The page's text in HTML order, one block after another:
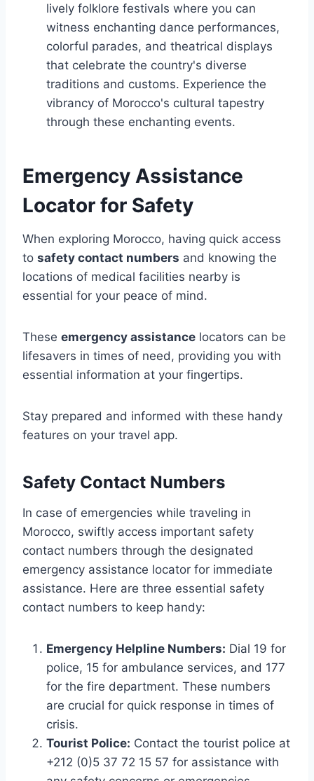
lively folklore festivals where you can
witness enchanting dance performances,
colorful parades, and theatrical displays
that celebrate the country's diverse
traditions and customs. Experience the
vibrancy of Morocco's cultural tapestry
through these enchanting events.
Emergency Assistance
Locator for Safety
When exploring Morocco, having quick access
to safety contact numbers and knowing the
locations of medical facilities nearby is
essential for your peace of mind.
These emergency assistance locators can be
lifesavers in times of need, providing you with
essential information at your fingertips.
Stay prepared and informed with these handy
features on your travel app.
Safety Contact Numbers
In case of emergencies while traveling in
Morocco, swiftly access important safety
contact numbers through the designated
emergency assistance locator for immediate
assistance. Here are three essential safety
contact numbers to keep handy:
Emergency Helpline Numbers: Dial 19 for
police, 15 for ambulance services, and 177
for the fire department. These numbers
are crucial for quick response in times of
crisis.
Tourist Police: Contact the tourist police at
+212 (0)5 37 72 15 57 for assistance with